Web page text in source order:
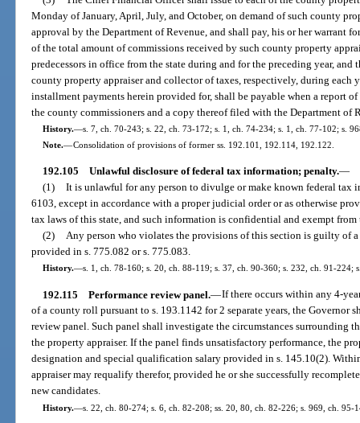
Monday of January, April, July, and October, on demand of such county
approval by the Department of Revenue, and shall pay, his or her warrant
of the total amount of commissions received by such county property
predecessors in office from the state during and for the preceding year, and
county property appraiser and collector of taxes, respectively, during each
installment payments herein provided for, shall be payable when a report of
the county commissioners and a copy thereof filed with the Department of
History.—s. 7, ch. 70-243; s. 22, ch. 73-172; s. 1, ch. 74-234; s. 1, ch. 77-102; s.
Note.—Consolidation of provisions of former ss. 192.101, 192.114, 192.122.
192.105 Unlawful disclosure of federal tax information; penalty.—
(1) It is unlawful for any person to divulge or make known federal tax
6103, except in accordance with a proper judicial order or as otherwise
tax laws of this state, and such information is confidential and exempt
(2) Any person who violates the provisions of this section is guilty of
provided in s. 775.082 or s. 775.083.
History.—s. 1, ch. 78-160; s. 20, ch. 88-119; s. 37, ch. 90-360; s. 232, ch. 91-224;
192.115 Performance review panel.—If there occurs within any 4-
of a county roll pursuant to s. 193.1142 for 2 separate years, the Governor
review panel. Such panel shall investigate the circumstances surrounding
the property appraiser. If the panel finds unsatisfactory performance, the
designation and special qualification salary provided in s. 145.10(2).
appraiser may requalify therefor, provided he or she successfully
new candidates.
History.—s. 22, ch. 80-274; s. 6, ch. 82-208; ss. 20, 80, ch. 82-226; s. 969, ch. 95-